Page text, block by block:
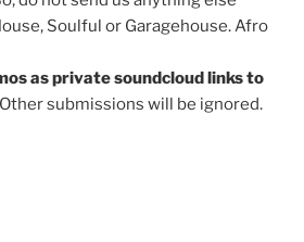
Soulful or Garagehouse. Afro
as private soundcloud links to
Other submissions will be ignored.